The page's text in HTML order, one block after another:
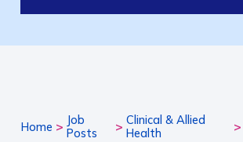
Home > Job
Posts
> Clinical & Allied
Health
>